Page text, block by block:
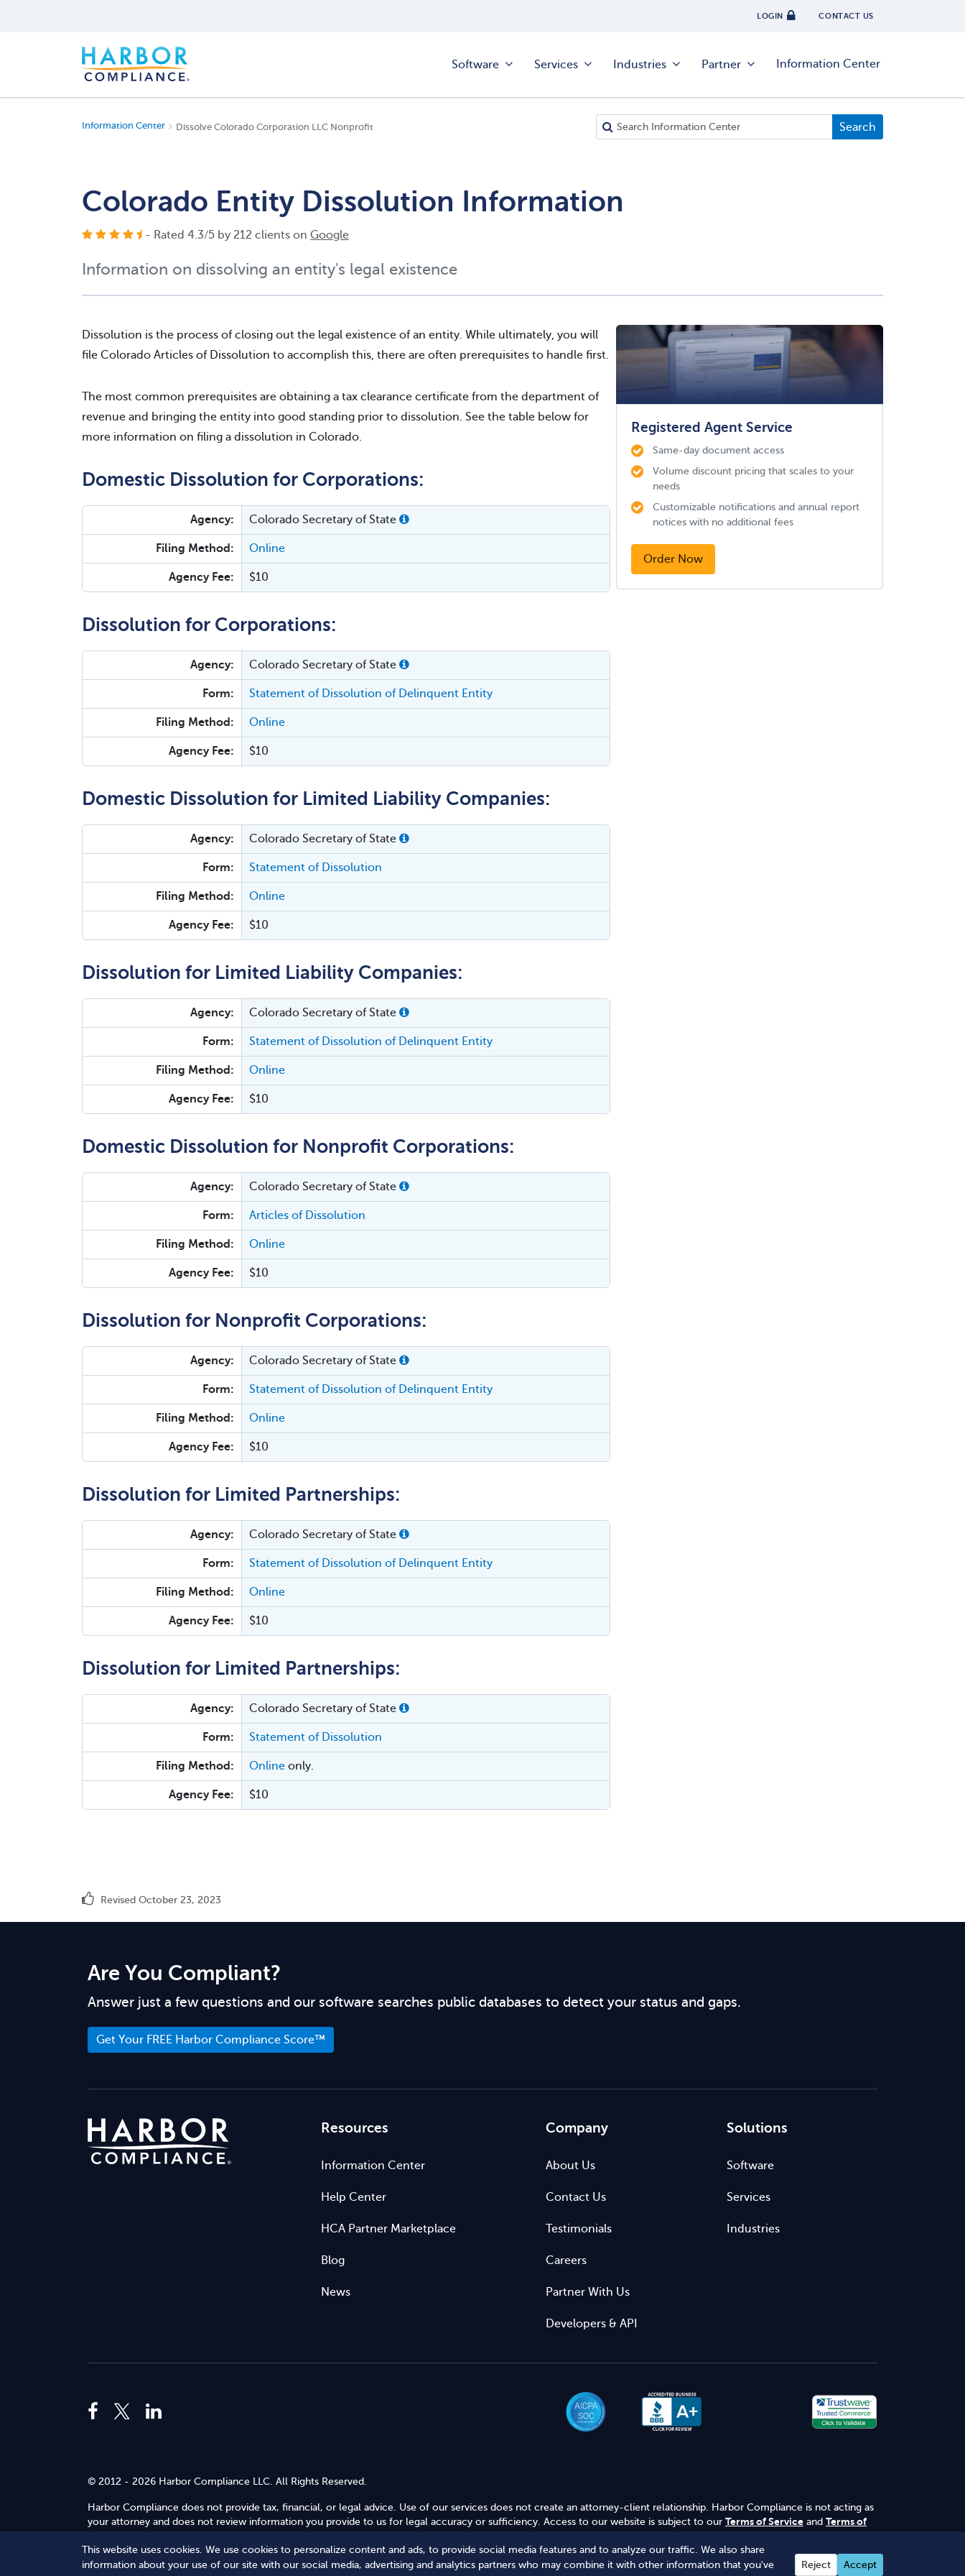
This website uses cookies. We use cookies to personalize content and ads, to provide social media features and to analyze our traffic. We also share
information about your use of our site with our social media, advertising and analytics partners who may combine it with other information that you've
Reject Accept
LOGIN CONTACT US
Software Services Industries Partner Information Center
Information Center Dissolve Colorado Corporation LLC Nonprofit
Colorado Entity Dissolution Information
- Rated 4.3/5 by 212 clients on Google
Information on dissolving an entity's legal existence
Registered Agent Service
Same-day document access
Volume discount pricing that scales to your
needs
Customizable notifications and annual report
notices with no additional fees
Order Now
Dissolution is the process of closing out the legal existence of an entity. While ultimately, you will
file Colorado Articles of Dissolution to accomplish this, there are often prerequisites to handle first.
The most common prerequisites are obtaining a tax clearance certificate from the department of
revenue and bringing the entity into good standing prior to dissolution. See the table below for
more information on filing a dissolution in Colorado.
Domestic Dissolution for Corporations:
Agency: Colorado Secretary of State
Filing Method: Online
Agency Fee: $10
Dissolution for Corporations:
Agency: Colorado Secretary of State
Form: Statement of Dissolution of Delinquent Entity
Filing Method: Online
Agency Fee: $10
Domestic Dissolution for Limited Liability Companies:
Agency: Colorado Secretary of State
Form: Statement of Dissolution
Filing Method: Online
Agency Fee: $10
Dissolution for Limited Liability Companies:
Agency: Colorado Secretary of State
Form: Statement of Dissolution of Delinquent Entity
Filing Method: Online
Agency Fee: $10
Domestic Dissolution for Nonprofit Corporations:
Agency: Colorado Secretary of State
Form: Articles of Dissolution
Filing Method: Online
Agency Fee: $10
Dissolution for Nonprofit Corporations:
Agency: Colorado Secretary of State
Form: Statement of Dissolution of Delinquent Entity
Filing Method: Online
Agency Fee: $10
Dissolution for Limited Partnerships:
Agency: Colorado Secretary of State
Form: Statement of Dissolution of Delinquent Entity
Filing Method: Online
Agency Fee: $10
Dissolution for Limited Partnerships:
Agency: Colorado Secretary of State
Form: Statement of Dissolution
Filing Method: Online only.
Agency Fee: $10
Revised October 23, 2023
Are You Compliant?
Answer just a few questions and our software searches public databases to detect your status and gaps.
Get Your FREE Harbor Compliance Score™
Resources
Information Center
Help Center
HCA Partner Marketplace
Blog
News
Company
About Us
Contact Us
Testimonials
Careers
Partner With Us
Developers & API
Solutions
Software
Services
Industries
© 2012 - 2026 Harbor Compliance LLC. All Rights Reserved.
Harbor Compliance does not provide tax, financial, or legal advice. Use of our services does not create an attorney-client relationship. Harbor Compliance is not acting as
your attorney and does not review information you provide to us for legal accuracy or sufficiency. Access to our website is subject to our Terms of Service and Terms of
Terms of Service Terms of Use Privacy Policy Secure Shopping